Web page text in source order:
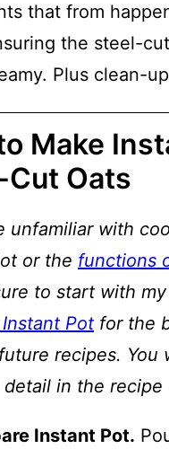
that from
the steel-
Plus clean-
Make
Oats
unfamiliar with
or the functions
to start with my
Pot for the
recipes. You
in the recipe
Instant Pot.